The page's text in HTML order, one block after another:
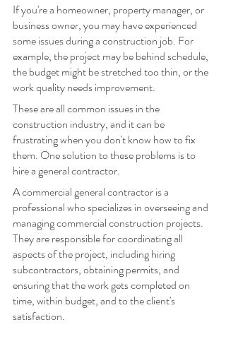
If you're a homeowner, property manager, or
business owner, you may have experienced
some issues during a construction job. For
example, the project may be behind schedule,
the budget might be stretched too thin, or the
work quality needs improvement.
These are all common issues in the
construction industry, and it can be
frustrating when you don't know how to fix
them. One solution to these problems is to
hire a general contractor.
A commercial general contractor is a
professional who specializes in overseeing and
managing commercial construction projects.
They are responsible for coordinating all
aspects of the project, including hiring
subcontractors, obtaining permits, and
ensuring that the work gets completed on
time, within budget, and to the client's
satisfaction.